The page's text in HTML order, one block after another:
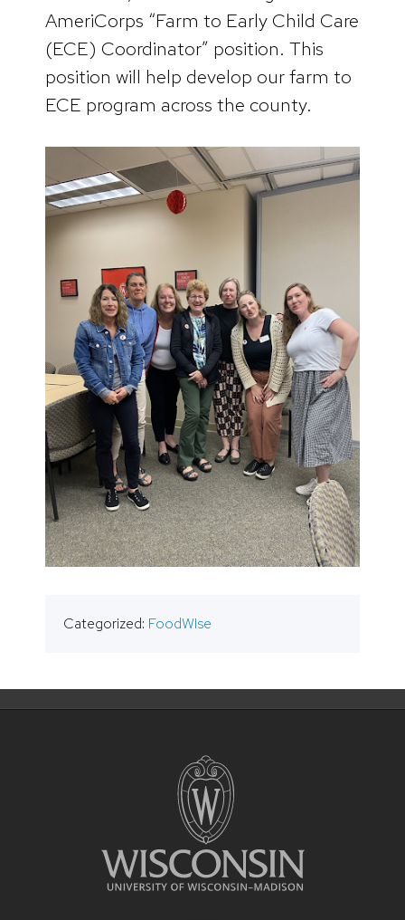
AmeriCorps “Farm to Early Child Care
(ECE) Coordinator” position. This
position will help develop our farm to
ECE program across the county.
Categorized: FoodWIse